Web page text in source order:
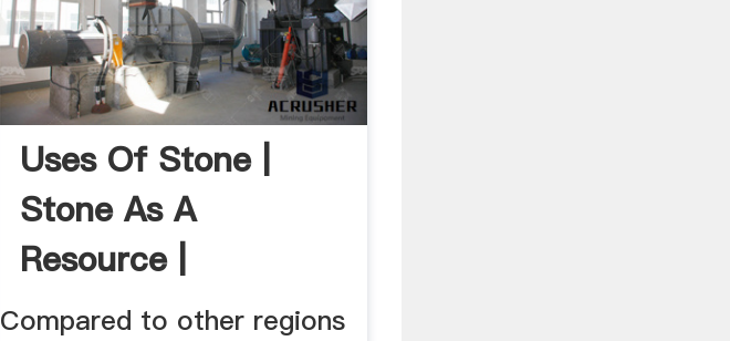
Uses Of Stone |
Stone As A
Resource |
Quarrying ...
Compared to other regions